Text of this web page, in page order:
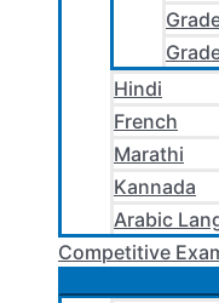
Hindi
French
Marathi
Kannada
Arabic
Competitive